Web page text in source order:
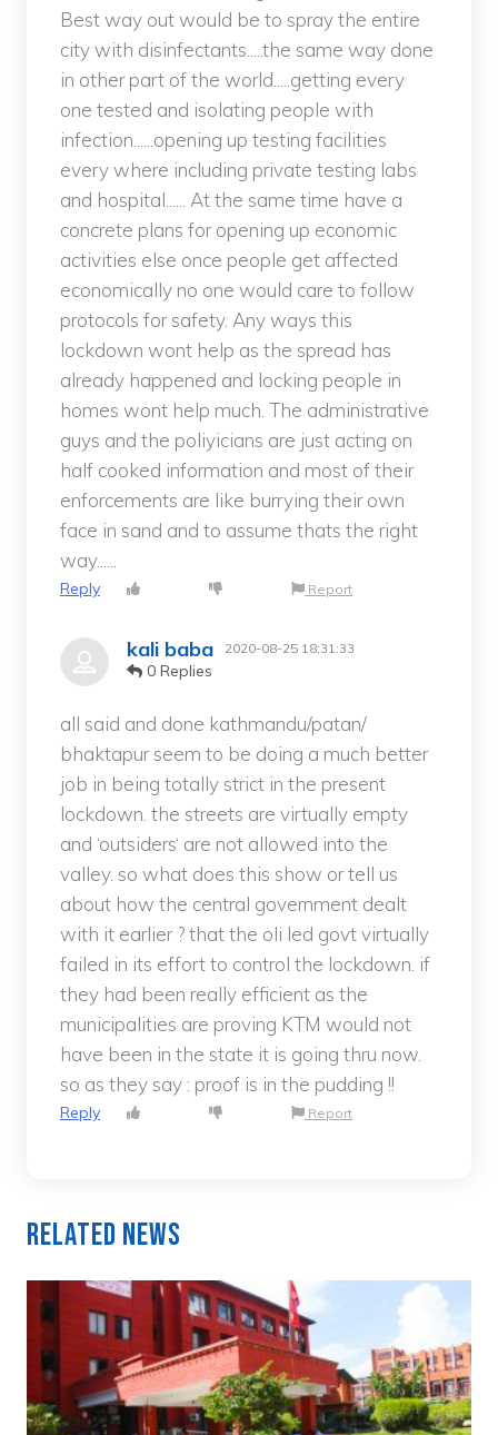
Best way out would be to spray the entire
city with disinfectants.....the same way done
in other part of the world.....getting every
one tested and isolating people with
infection......opening up testing facilities
every where including private testing labs
and hospital...... At the same time have a
concrete plans for opening up economic
activities else once people get affected
economically no one would care to follow
protocols for safety. Any ways this
lockdown wont help as the spread has
already happened and locking people in
homes wont help much. The administrative
guys and the poliyicians are just acting on
half cooked information and most of their
enforcements are like burrying their own
face in sand and to assume thats the right
way......
Reply Report
kali baba 2020-08-25 18:31:33
0 Replies
all said and done kathmandu/patan/
bhaktapur seem to be doing a much better
job in being totally strict in the present
lockdown. the streets are virtually empty
and ‘outsiders‘ are not allowed into the
valley. so what does this show or tell us
about how the central government dealt
with it earlier ? that the oli led govt virtually
failed in its effort to control the lockdown. if
they had been really efficient as the
municipalities are proving KTM would not
have been in the state it is going thru now.
so as they say : proof is in the pudding !!
Reply Report
Related News